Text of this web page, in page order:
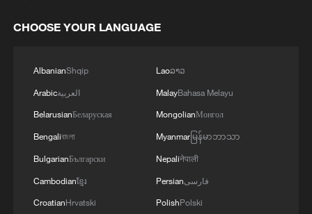
Annual Tibetan antelope migration in full
CHOOSE YOUR LANGUAGE
AlbanianShqip
Arabicالعربية
BelarusianБеларуская
Bengaliবাংলা
BulgarianБългарски
Cambodianខ្មែរ
CroatianHrvatski
Laoລາວ
MalayBahasa Melayu
MongolianМонгол
Myanmarမြန်မာဘာသာ
Nepaliनेपाली
Persianفارسی
PolishPolski